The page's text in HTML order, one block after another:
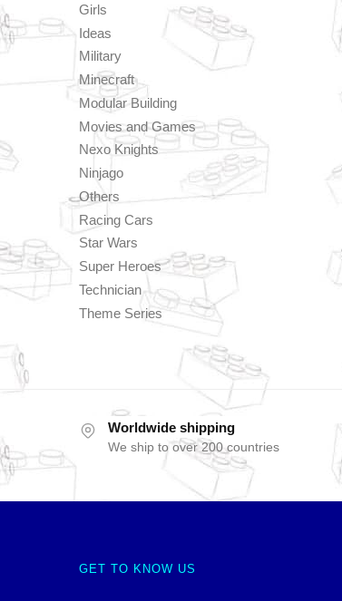
Girls
Ideas
Military
Minecraft
Modular Building
Movies and Games
Nexo Knights
Ninjago
Others
Racing Cars
Star Wars
Super Heroes
Technician
Theme Series
Worldwide shipping
We ship to over 200 countries
GET TO KNOW US